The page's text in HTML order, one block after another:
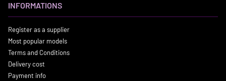
INFORMATIONS
Register as a supplier
Most popular models
Terms and Conditions
Delivery cost
Payment info